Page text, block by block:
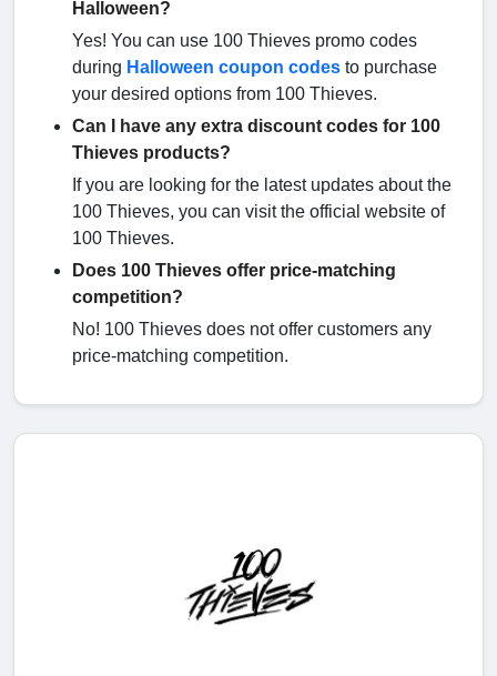
Halloween?
Yes! You can use 100 Thieves promo codes
during Halloween coupon codes to purchase
your desired options from 100 Thieves.
Can I have any extra discount codes for 100
Thieves products?
If you are looking for the latest updates about the
100 Thieves, you can visit the official website of
100 Thieves.
Does 100 Thieves offer price-matching
competition?
No! 100 Thieves does not offer customers any
price-matching competition.